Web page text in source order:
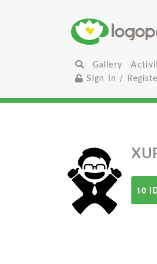
Gallery
Sign In /
10